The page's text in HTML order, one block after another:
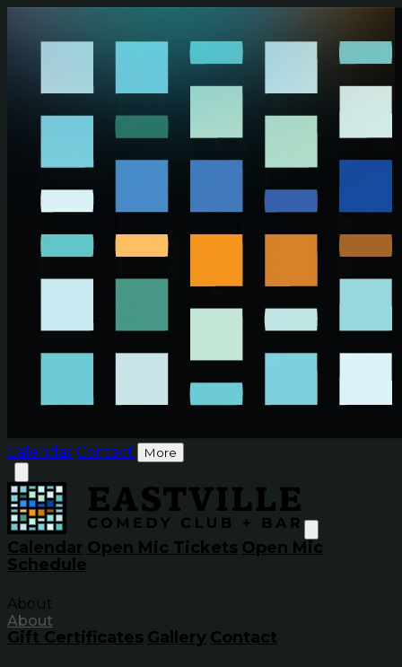
Calendar Contact More
Calendar Open Mic Tickets Open Mic
Schedule
About
About
Gift Certificates Gallery Contact